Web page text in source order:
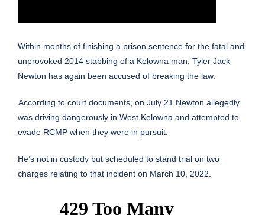
Within months of finishing a prison sentence for the fatal and
unprovoked 2014 stabbing of a Kelowna man, Tyler Jack
Newton has again been accused of breaking the law.
According to court documents, on July 21 Newton allegedly
was driving dangerously in West Kelowna and attempted to
evade RCMP when they were in pursuit.
He’s not in custody but scheduled to stand trial on two
charges relating to that incident on March 10, 2022.